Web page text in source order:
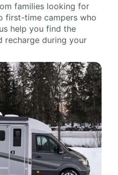
families looking for
first-time campers who
help you find the
recharge during your